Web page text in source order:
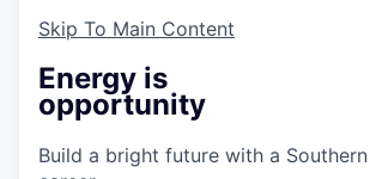
Skip To Main Content
Energy is
opportunity
Build a bright future with a